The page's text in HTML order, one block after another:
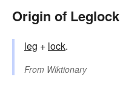
Origin of Leglock
leg +‎ lock.
From Wiktionary